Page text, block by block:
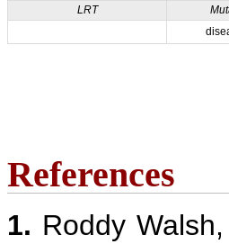
LRT
References
1. Roddy